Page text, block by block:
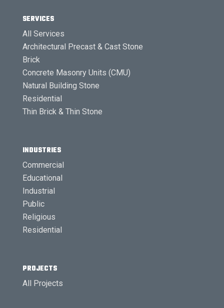
SERVICES
All Services
Architectural Precast & Cast Stone
Brick
Concrete Masonry Units (CMU)
Natural Building Stone
Residential
Thin Brick & Thin Stone
INDUSTRIES
Commercial
Educational
Industrial
Public
Religious
Residential
PROJECTS
All Projects